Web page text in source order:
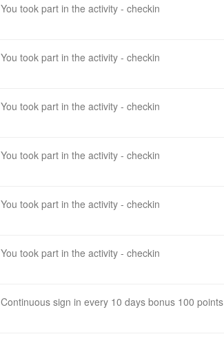
You took part in the activity - checkin
You took part in the activity - checkin
You took part in the activity - checkin
You took part in the activity - checkin
You took part in the activity - checkin
You took part in the activity - checkin
Continuous sign in every 10 days bonus 100 points